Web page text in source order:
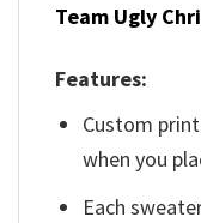
Team Ugly
Features:
Custom
when you
Each